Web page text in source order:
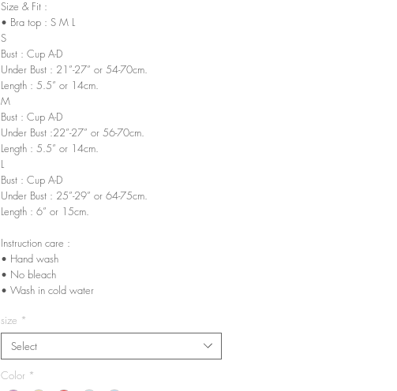
Size & Fit :
• Bra top : S M L
S
Bust : Cup A-D
Under Bust : 21”-27” or 54-70cm.
Length : 5.5” or 14cm.
M
Bust : Cup A-D
Under Bust :22”-27” or 56-70cm.
Length : 5.5” or 14cm.
L
Bust : Cup A-D
Under Bust : 25”-29” or 64-75cm.
Length : 6” or 15cm.
Instruction care :
• Hand wash
• No bleach
• Wash in cold water
size *
Select
Color *